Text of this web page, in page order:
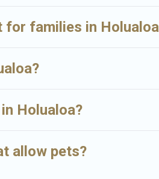
families in
Holualoa?
allow pets?